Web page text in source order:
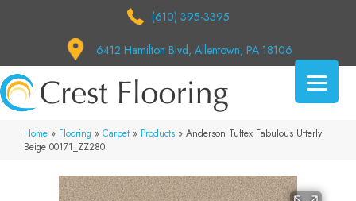
(610) 395-3395
6412 Hamilton Blvd, Allentown, PA 18106
Home » Flooring » Carpet » Products » Anderson Tuftex Fabulous Utterly
Beige 00171_ZZ280